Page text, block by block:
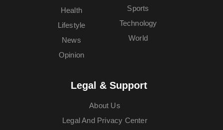
Health
Lifestyle
News
Opinion
Sports
Technology
World
Legal & Support
About Us
Legal And Privacy Center